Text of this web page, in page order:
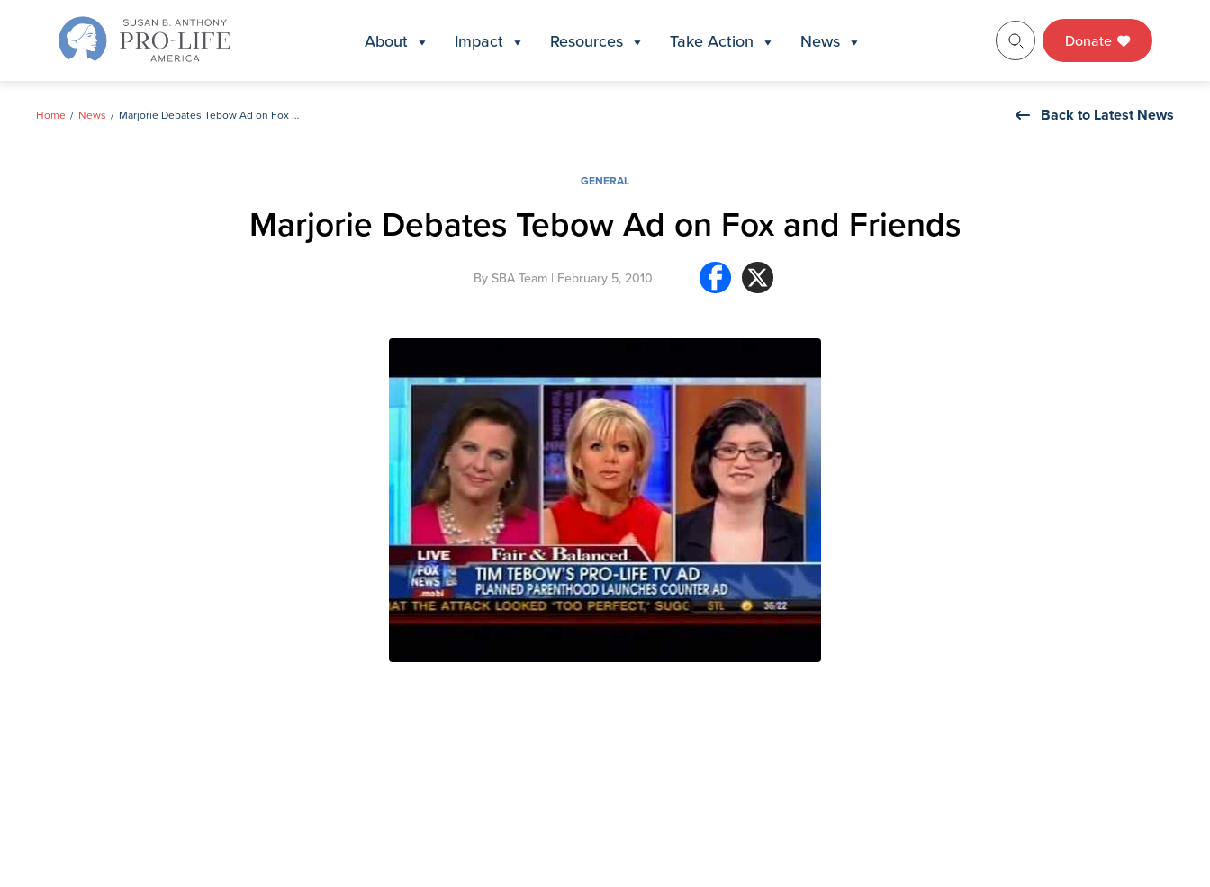
About Impact Resources Take Action News Donate
Home News Marjorie Debates Tebow Ad on Fox and Friends Back to Latest News
GENERAL
Marjorie Debates Tebow Ad on Fox and Friends
By SBA Team| February 5, 2010